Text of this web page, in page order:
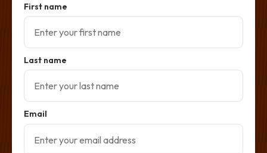
First name
Last name
Email